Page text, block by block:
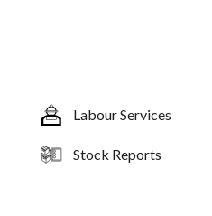
Labour Services
Stock Reports